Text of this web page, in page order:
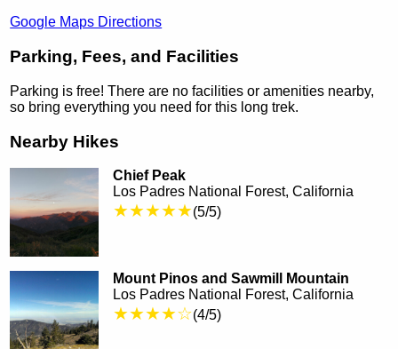
Google Maps Directions
Parking, Fees, and Facilities
Parking is free! There are no facilities or amenities nearby,
so bring everything you need for this long trek.
Nearby Hikes
Chief Peak
Los Padres National Forest, California
★★★★★(5/5)
Mount Pinos and Sawmill Mountain
Los Padres National Forest, California
★★★★☆(4/5)